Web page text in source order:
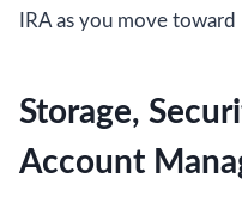
IRA as you move
Storage,
Account